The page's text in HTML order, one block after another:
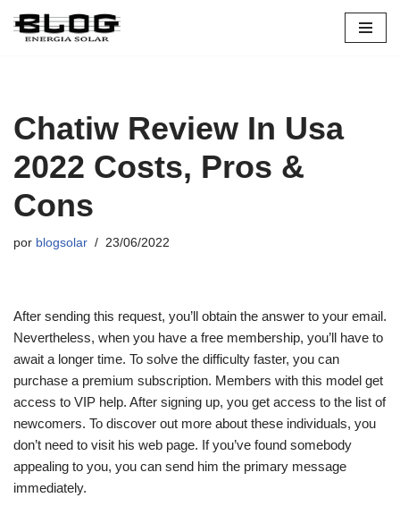
Chatiw Review In Usa
2022 Costs, Pros &
Cons
por blogsolar 23/06/2022
After sending this request, you’ll obtain the answer to your email.
Nevertheless, when you have a free membership, you’ll have to
await a longer time. To solve the difficulty faster, you can
purchase a premium subscription. Members with this model get
access to VIP help. After signing up, you get access to the list of
newcomers. To discover out more about these individuals, you
don’t need to visit his web page. If you’ve found somebody
appealing to you, you can send him the primary message
immediately.